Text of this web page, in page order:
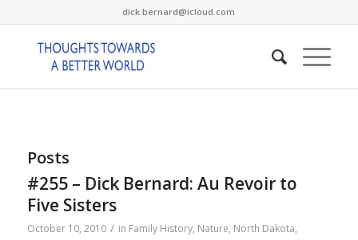
dick.bernard@icloud.com
Posts
#255 – Dick Bernard: Au Revoir to
Five Sisters
October 10, 2010 / in Family History, Nature, North Dakota,